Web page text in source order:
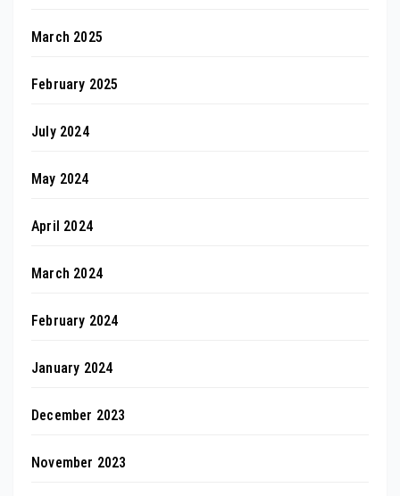
March 2025
February 2025
July 2024
May 2024
April 2024
March 2024
February 2024
January 2024
December 2023
November 2023